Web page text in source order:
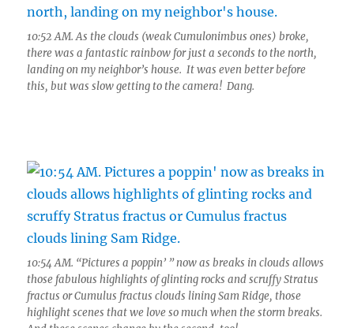
10:52 AM. As the clouds (weak Cumulonimbus ones) broke,
there was a fantastic rainbow for just a seconds to the north,
landing on my neighbor’s house. It was even better before
this, but was slow getting to the camera! Dang.
10:54 AM. “Pictures a poppin’ ” now as breaks in clouds allows
those fabulous highlights of glinting rocks and scruffy Stratus
fractus or Cumulus fractus clouds lining Sam Ridge, those
highlight scenes that we love so much when the storm breaks.